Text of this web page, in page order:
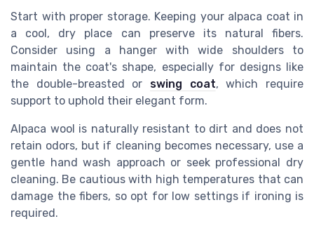
Start with proper storage. Keeping your alpaca coat in
a cool, dry place can preserve its natural fibers.
Consider using a hanger with wide shoulders to
maintain the coat's shape, especially for designs like
the double-breasted or swing coat, which require
support to uphold their elegant form.
Alpaca wool is naturally resistant to dirt and does not
retain odors, but if cleaning becomes necessary, use a
gentle hand wash approach or seek professional dry
cleaning. Be cautious with high temperatures that can
damage the fibers, so opt for low settings if ironing is
required.